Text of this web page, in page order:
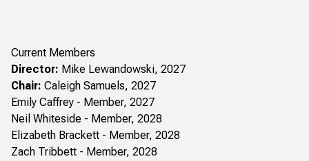
Current Members
Director: Mike Lewandowski, 2027
Chair: Caleigh Samuels, 2027
Emily Caffrey - Member, 2027
Neil Whiteside - Member, 2028
Elizabeth Brackett - Member, 2028
Zach Tribbett - Member, 2028